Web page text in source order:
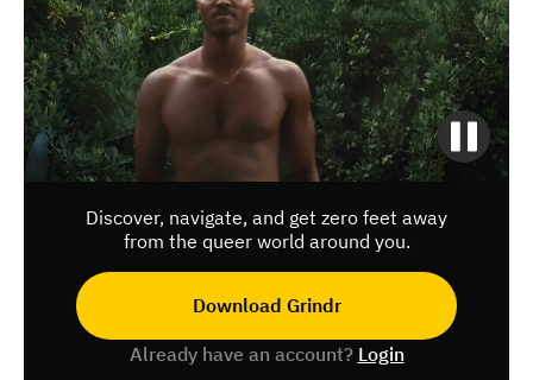
Discover, navigate, and get zero feet away
from the queer world around you.
Download Grindr
Already have an account? Login